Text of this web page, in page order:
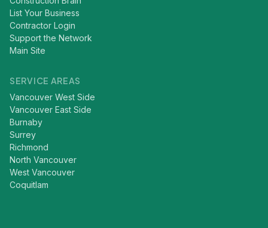
List Your Business
Contractor Login
Support the Network
Main Site
SERVICE AREAS
Vancouver West Side
Vancouver East Side
Burnaby
Surrey
Richmond
North Vancouver
West Vancouver
Coquitlam